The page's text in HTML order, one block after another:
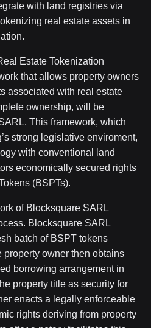
with land registries via
real estate assets in
Estate Tokenization
that allows property owners
associated with real estate
ownership, will be
This framework, which
strong legislative enviroment,
with conventional land
economically secured rights
(BSPTs).
of Blocksquare SARL
Blocksquare SARL
batch of BSPT tokens
property owner then obtains
borrowing arrangement in
property title as security for
enacts a legally enforceable
rights deriving from property